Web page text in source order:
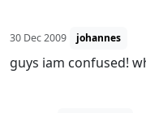
30 Dec 2009 johannes
guys iam confused!